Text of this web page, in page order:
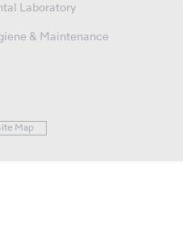
Laboratory
& Maintenance
Map